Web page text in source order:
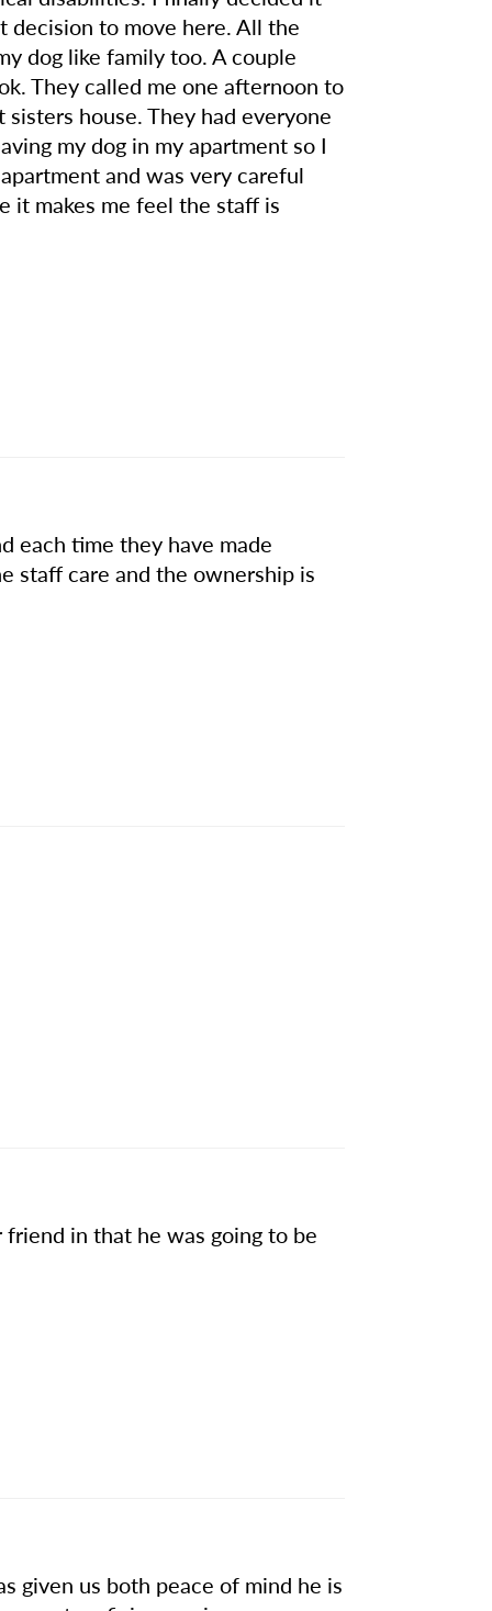
decision to move here. All the
dog like family too. A couple
They called me one afternoon to
house. They had everyone
my dog in my apartment so I
and was very careful
it makes me feel the staff is
each time they have made
staff care and the ownership is
in that he was going to be
given us both peace of mind he is